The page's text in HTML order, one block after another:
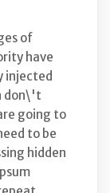
of
have
injected
don\'t
going to
to be
hidden